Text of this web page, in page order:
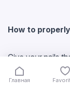
How to
Give your nails
Thoroughly
Carefully cover
Главная